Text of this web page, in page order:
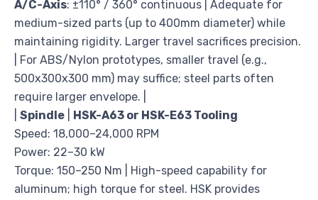
A/C-Axis: ±110° / 360° continuous | Adequate for
medium-sized parts (up to 400mm diameter) while
maintaining rigidity. Larger travel sacrifices precision.
| For ABS/Nylon prototypes, smaller travel (e.g.,
500x300x300 mm) may suffice; steel parts often
require larger envelope. |
Spindle
HSK-A63 or HSK-E63 Tooling
Speed: 18,000–24,000 RPM
Power: 22–30 kW
Torque: 150–250 Nm | High-speed capability for
aluminum; high torque for steel. HSK provides